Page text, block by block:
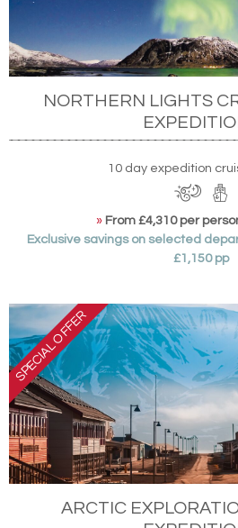
NORTHERN LIGHTS
10 day expedition
» From £4,310 per
Exclusive savings on selected
£1,150 pp
ARCTIC